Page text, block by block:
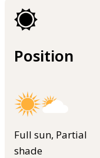
Position
Full sun, Partial
shade